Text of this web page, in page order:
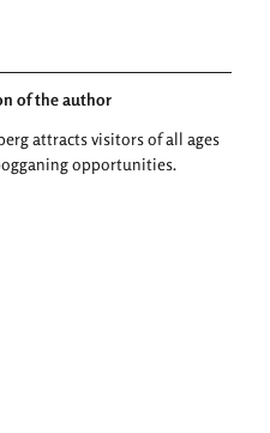
of the author
attracts visitors of all ages
opportunities.